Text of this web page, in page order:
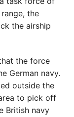
the
the airship
the force
German navy.
outside the
to pick off
British navy